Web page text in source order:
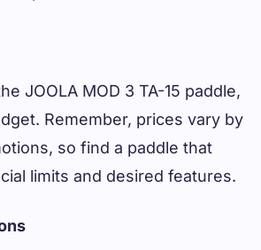
JOOLA MOD 3 TA-15 paddle,
Remember, prices vary by
so find a paddle that
limits and desired features.